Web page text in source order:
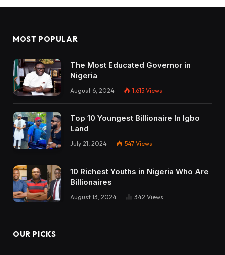
MOST POPULAR
The Most Educated Governor in
Nigeria
August 6, 2024 1,615 Views
Top 10 Youngest Billionaire In Igbo
Land
July 21, 2024 547 Views
10 Richest Youths in Nigeria Who Are
Billionaires
August 13, 2024 342 Views
OUR PICKS